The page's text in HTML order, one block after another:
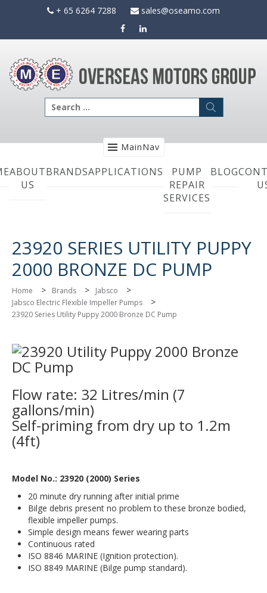
+ 65 6264 7288 sales@oseamo.com
Search
for:
MainNav
ABOUT
US
BRANDSAPPLICATIONS
PUMP
REPAIR
SERVICES
BLOG
23920 SERIES UTILITY PUPPY
2000 BRONZE DC PUMP
Home > Brands > Jabsco >
Jabsco Electric Flexible Impeller Pumps >
23920 Series Utility Puppy 2000 Bronze DC Pump
Flow rate: 32 Litres/min (7
gallons/min)
Self-priming from dry up to 1.2m
(4ft)
Model No.: 23920 (2000) Series
20 minute dry running after initial prime
Bilge debris present no problem to these bronze bodied,
flexible impeller pumps.
Simple design means fewer wearing parts
Continuous rated
ISO 8846 MARINE (Ignition protection).
ISO 8849 MARINE (Bilge pump standard).